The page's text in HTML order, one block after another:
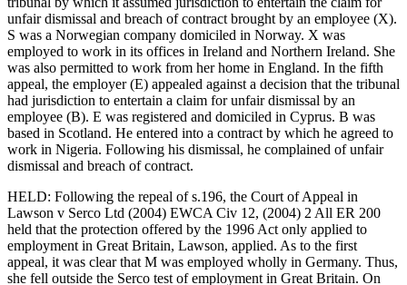
unfair dismissal and breach of contract brought by an employee (X).
S was a Norwegian company domiciled in Norway. X was
employed to work in its offices in Ireland and Northern Ireland. She
was also permitted to work from her home in England. In the fifth
appeal, the employer (E) appealed against a decision that the tribunal
had jurisdiction to entertain a claim for unfair dismissal by an
employee (B). E was registered and domiciled in Cyprus. B was
based in Scotland. He entered into a contract by which he agreed to
work in Nigeria. Following his dismissal, he complained of unfair
dismissal and breach of contract.
HELD: Following the repeal of s.196, the Court of Appeal in
Lawson v Serco Ltd (2004) EWCA Civ 12, (2004) 2 All ER 200
held that the protection offered by the 1996 Act only applied to
employment in Great Britain, Lawson, applied. As to the first
appeal, it was clear that M was employed wholly in Germany. Thus,
she fell outside the Serco test of employment in Great Britain. On